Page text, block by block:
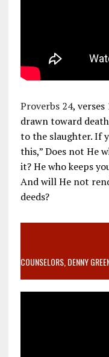
Proverbs 24, verses
drawn toward
to the slaughter. If
this,” Does not He
it? He who keeps
And will He not
deeds?
VIDEO SANCTITY OF
MOTHER WHO STOPPED
COUNSELORS, DENNY